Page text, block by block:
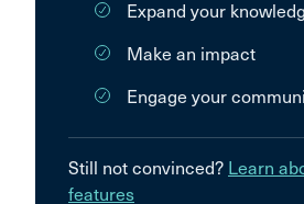
Expand your
Make an impact
Engage your
Still not convinced? Learn
features